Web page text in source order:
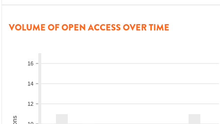
VOLUME OF OPEN ACCESS OVER TIME
12
14
16